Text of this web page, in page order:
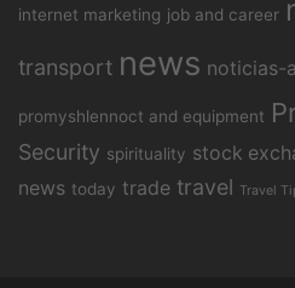
internet marketing job and career
transport news noticias-
promyshlennoct and equipment
Security spirituality stock
news today trade travel Travel